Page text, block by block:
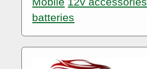
batteries